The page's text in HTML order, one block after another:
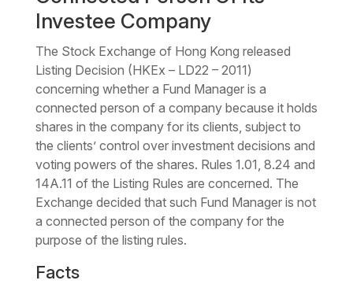
Investee Company
The Stock Exchange of Hong Kong released
Listing Decision (HKEx – LD22 – 2011)
concerning whether a Fund Manager is a
connected person of a company because it holds
shares in the company for its clients, subject to
the clients’ control over investment decisions and
voting powers of the shares. Rules 1.01, 8.24 and
14A.11 of the Listing Rules are concerned. The
Exchange decided that such Fund Manager is not
a connected person of the company for the
purpose of the listing rules.
Facts